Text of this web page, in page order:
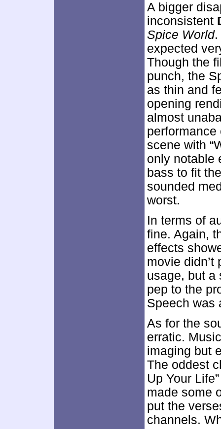
A bigger
inconsistent
Spice World.
expected
Though the
punch, the
as thin and
opening
almost
performance
scene with
only notable
bass to fit
sounded
worst.
In terms of
fine. Again,
effects
movie didn’t
usage, but a
pep to the
Speech was
As for the
erratic.
imaging but
The oddest
Up Your
made some
put the
channels.